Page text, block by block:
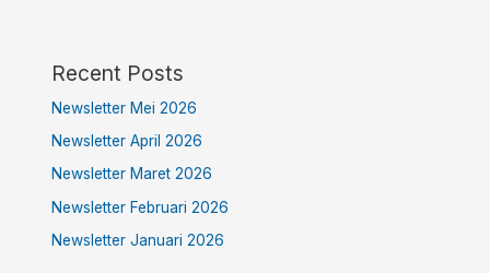
Recent Posts
Newsletter Mei 2026
Newsletter April 2026
Newsletter Maret 2026
Newsletter Februari 2026
Newsletter Januari 2026